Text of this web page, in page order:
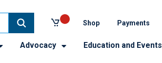
Shop Payments
Advocacy Education and Events